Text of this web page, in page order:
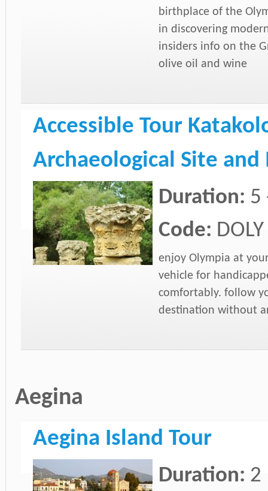
birthplace of the
in discovering
insiders info on the
olive oil and wine
Accessible Tour
Archaeological Site and
Duration: 5
Code:
enjoy Olympia at
vehicle for
comfortably. follow
destination without
Aegina
Aegina Island Tour
Duration: 2